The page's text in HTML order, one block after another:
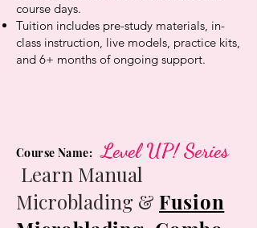
course days.
Tuition includes pre-study materials, in-
class instruction, live models, practice kits,
and 6+ months of ongoing support.
Course Name: Level UP! Series
Learn Manual
Microblading & Fusion